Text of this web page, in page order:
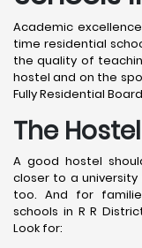
Academic
time residential
the quality of
hostel and on the
Fully Residential
The
A good hostel
closer to a
too. And for
schools in R R
Look for: